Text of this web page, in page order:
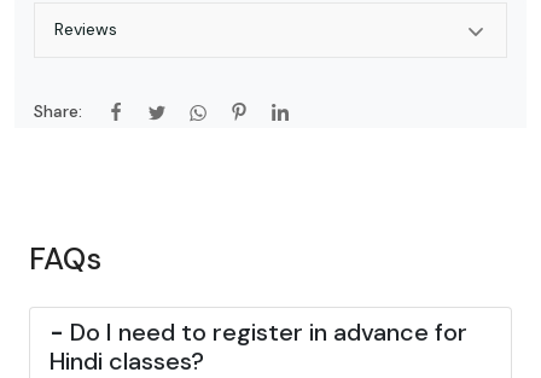
Reviews
Share:
FAQs
- Do I need to register in advance for
Hindi classes?